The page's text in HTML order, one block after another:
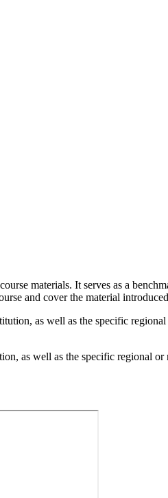
materials. It serves as a
and cover the material
as well as the specific
as well as the specific regional or